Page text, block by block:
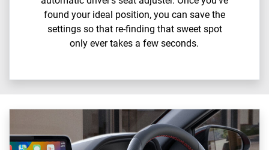
found your ideal position, you can save the
settings so that re-finding that sweet spot
only ever takes a few seconds.